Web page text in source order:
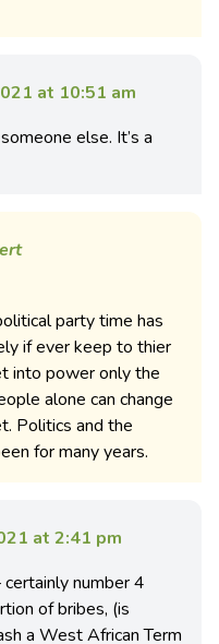
at 10:51 am
else. It’s a
party time has
if ever keep to thier
into power only the
alone can change
Politics and the
for many years.
at 2:41 pm
number 4
of bribes, (is
a West African Term